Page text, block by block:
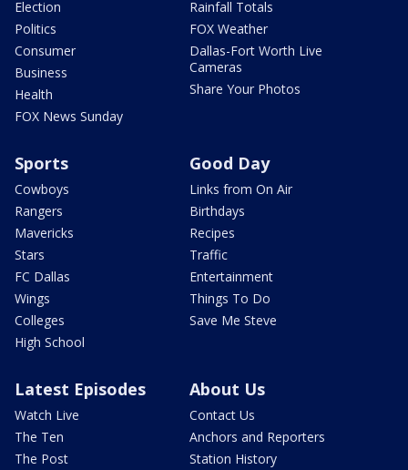
Election
Politics
Consumer
Business
Health
FOX News Sunday
Rainfall Totals
FOX Weather
Dallas-Fort Worth Live
Cameras
Share Your Photos
Sports
Cowboys
Rangers
Mavericks
Stars
FC Dallas
Wings
Colleges
High School
Good Day
Links from On Air
Birthdays
Recipes
Traffic
Entertainment
Things To Do
Save Me Steve
Latest Episodes
Watch Live
The Ten
The Post
About Us
Contact Us
Anchors and Reporters
Station History